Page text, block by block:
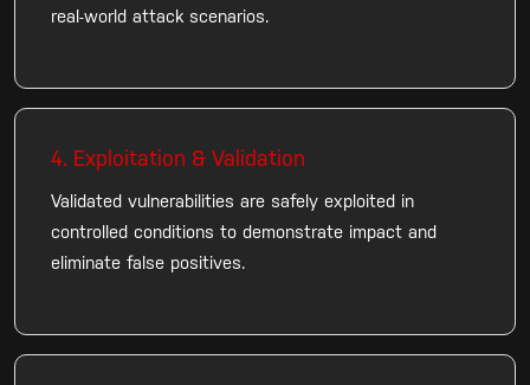
real-world attack scenarios.
4. Exploitation & Validation
Validated vulnerabilities are safely exploited in
controlled conditions to demonstrate impact and
eliminate false positives.